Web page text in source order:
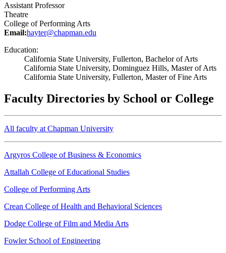
Assistant Professor
Theatre
College of Performing Arts
Email:hayter@chapman.edu
Education:
California State University, Fullerton, Bachelor of Arts
California State University, Dominguez Hills, Master of Arts
California State University, Fullerton, Master of Fine Arts
Faculty Directories by School or College
All faculty at Chapman University
Argyros College of Business & Economics
Attallah College of Educational Studies
College of Performing Arts
Crean College of Health and Behavioral Sciences
Dodge College of Film and Media Arts
Fowler School of Engineering